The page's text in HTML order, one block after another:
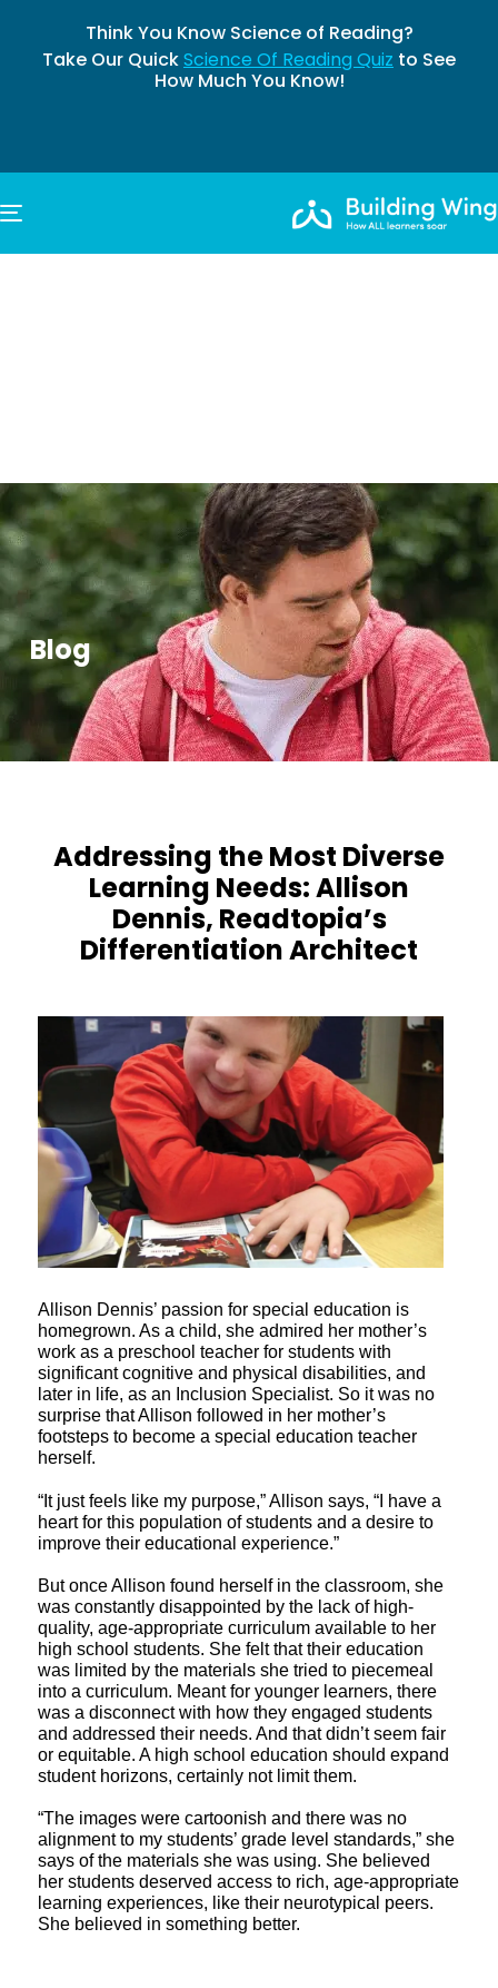
Think You Know Science of Reading?
Take Our QuickScience Of Reading Quiz to See
How Much You Know!
TOGGLE NAVIGATION
Blog
Addressing the Most Diverse
Learning Needs: Allison
Dennis, Readtopia’s
Differentiation Architect
Allison Dennis’ passion for special education is
homegrown. As a child, she admired her mother’s
work as a preschool teacher for students with
significant cognitive and physical disabilities, and
later in life, as an Inclusion Specialist. So it was no
surprise that Allison followed in her mother’s
footsteps to become a special education teacher
herself.
“It just feels like my purpose,” Allison says, “I have a
heart for this population of students and a desire to
improve their educational experience.”
But once Allison found herself in the classroom, she
was constantly disappointed by the lack of high-
quality, age-appropriate curriculum available to her
high school students. She felt that their education
was limited by the materials she tried to piecemeal
into a curriculum. Meant for younger learners, there
was a disconnect with how they engaged students
and addressed their needs. And that didn’t seem fair
or equitable. A high school education should expand
student horizons, certainly not limit them.
“The images were cartoonish and there was no
alignment to my students’ grade level standards,” she
says of the materials she was using. She believed
her students deserved access to rich, age-appropriate
learning experiences, like their neurotypical peers.
She believed in something better.